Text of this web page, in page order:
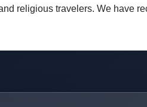
religious travelers. We have